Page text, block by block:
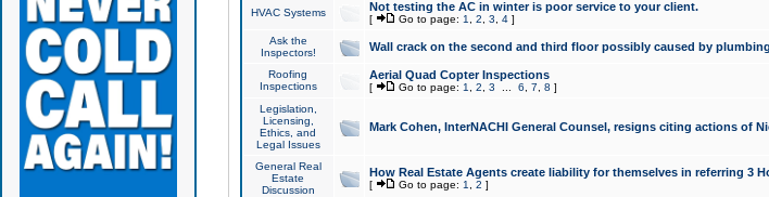
HVAC Systems Not testing the AC in winter is poor service to your client.
[ Go to page: 1 2 3 4]
Ask the
Inspectors!
Wall crack on the second and third floor possibly caused by
Roofing
Inspections
Aerial Quad Copter Inspections
[ Go to page: 1 2 3 6 7 8 ]
Legislation,
Licensing,
Ethics, and
Legal Issues
Mark Cohen, InterNACHI General Counsel, resigns citing actions of
General Real
Estate
Discussion
How Real Estate Agents create liability for themselves in referring 3
[ Go to page: 1 2 ]